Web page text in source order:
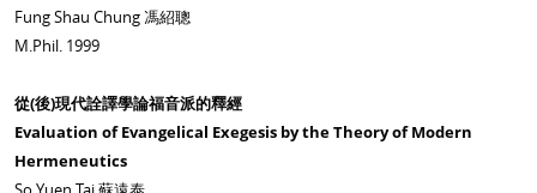
Fung Shau Chung 馮紹聰
M.Phil. 1999
從(後)現代詮譯學論福音派的釋經
Evaluation of Evangelical Exegesis by the Theory of Modern
Hermeneutics